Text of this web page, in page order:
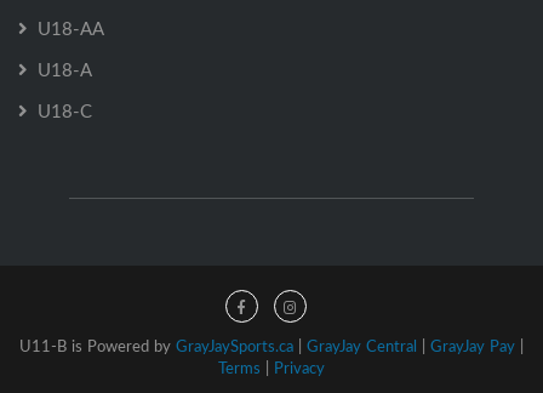
U18-AA
U18-A
U18-C
U11-B is Powered by GrayJaySports.ca | GrayJay Central | GrayJay Pay |
Terms | Privacy